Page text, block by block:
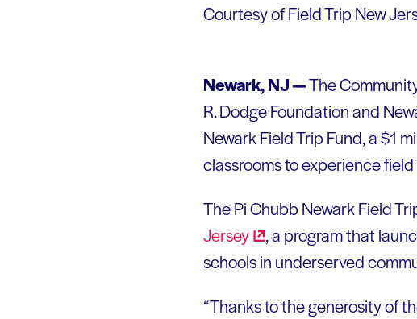
Courtesy of Field Trip New
Newark, NJ —The
R. Dodge Foundation and
Newark Field Trip Fund, a $1
classrooms to experience
The Pi Chubb Newark Field
Jersey
, a program that
schools in underserved
“Thanks to the generosity of